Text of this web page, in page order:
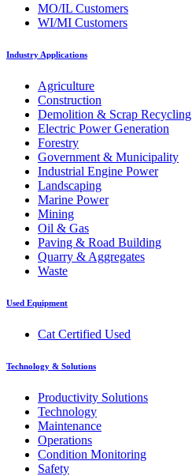
MO/IL Customers
WI/MI Customers
Industry Applications
Agriculture
Construction
Demolition & Scrap Recycling
Electric Power Generation
Forestry
Government & Municipality
Industrial Engine Power
Landscaping
Marine Power
Mining
Oil & Gas
Paving & Road Building
Quarry & Aggregates
Waste
Used Equipment
Cat Certified Used
Technology & Solutions
Productivity Solutions
Technology
Maintenance
Operations
Condition Monitoring
Safety